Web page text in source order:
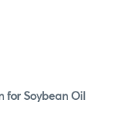
Soybean Oil